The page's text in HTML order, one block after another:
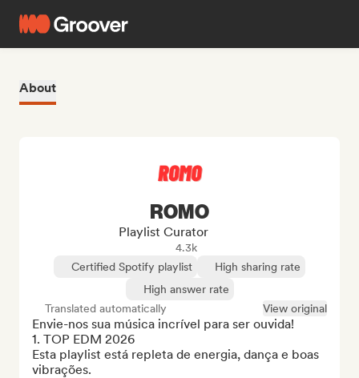
About
ROMO
Playlist Curator
4.3k
Certified Spotify playlist
High sharing rate
High answer rate
Translated automatically
View original
Envie-nos sua música incrível para ser ouvida!
1. TOP EDM 2026
Esta playlist está repleta de energia, dança e boas
vibrações.